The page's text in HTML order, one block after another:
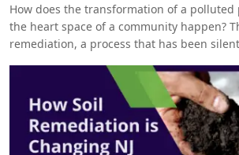
How does the transformation of a
the heart space of a community happen?
remediation, a process that has been